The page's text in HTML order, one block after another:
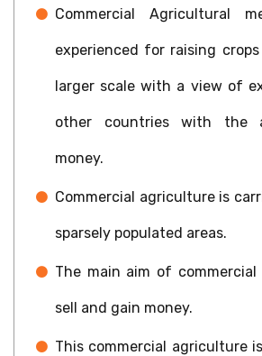
Commercial Agricultural
experienced for raising
larger scale with a view of
other countries with the
money.
Commercial agriculture is
sparsely populated areas.
The main aim of
sell and gain money.
This commercial agriculture